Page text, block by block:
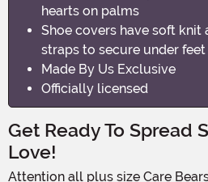
hearts on palms
Shoe covers have soft knit
straps to secure under feet
Made By Us Exclusive
Officially licensed
Get Ready To Spread
Love!
Attention all plus size Care Bears fans! This Halloween,